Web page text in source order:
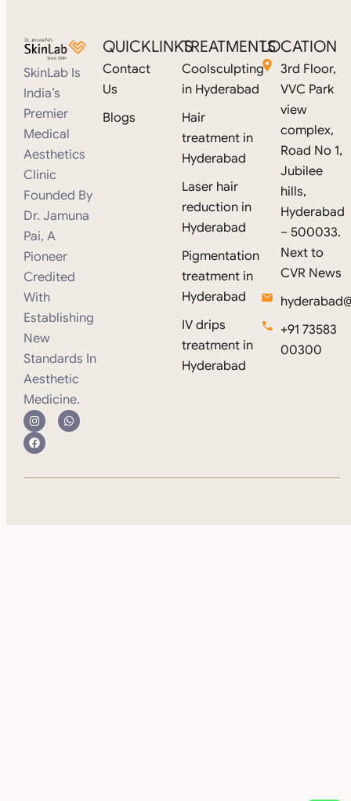
SkinLab Is
India’s
Premier
Medical
Aesthetics
Clinic
Founded By
Dr. Jamuna
Pai, A
Pioneer
Credited
With
Establishing
New
Standards In
Aesthetic
Medicine.
QUICKLINKS
Contact
Us
Blogs
TREATMENTS
Coolsculpting
in Hyderabad
Hair
treatment in
Hyderabad
Laser hair
reduction in
Hyderabad
Pigmentation
treatment in
Hyderabad
IV drips
treatment in
Hyderabad
LOCATION
3rd Floor,
VVC Park
view
complex,
Road No 1,
Jubilee
hills,
Hyderabad
– 500033.
Next to
CVR News
+91 73583
00300